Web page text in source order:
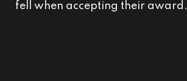
fell when accepting their award.